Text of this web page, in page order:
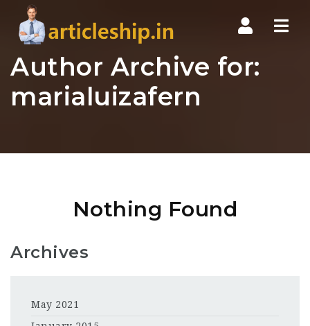
Author Archive for:
marialuizafern
Nothing Found
Archives
May 2021